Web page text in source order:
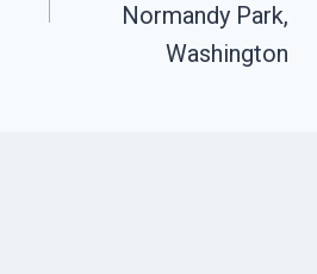
Normandy Park,
Washington